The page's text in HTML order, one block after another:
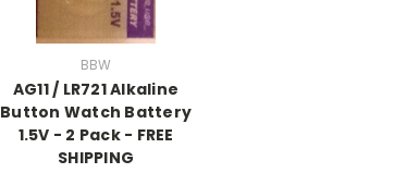
BBW
AG11 / LR721 Alkaline
Button Watch Battery
1.5V - 2 Pack - FREE
SHIPPING